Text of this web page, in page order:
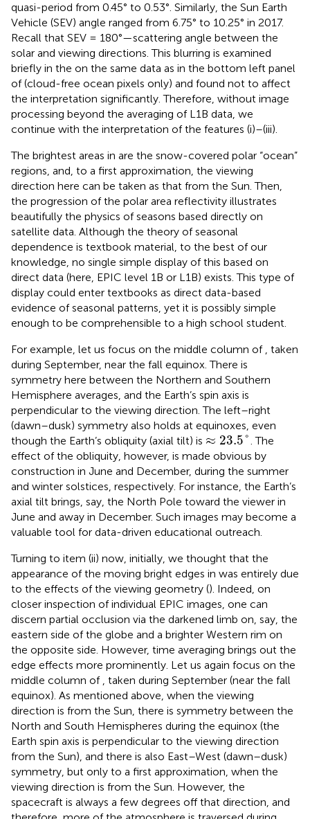
quasi-period from 0.45° to 0.53°. Similarly, the Sun Earth
Vehicle (SEV) angle ranged from 6.75° to 10.25° in 2017.
Recall that SEV = 180°—scattering angle between the
solar and viewing directions. This blurring is examined
briefly in the on the same data as in the bottom left panel
of(cloud-free ocean pixels only) and found not to affect
the interpretation significantly. Therefore, without image
processing beyond the averaging of L1B data, we
continue with the interpretation of the features (i)–(iii).
The brightest areas in are the snow-covered polar “ocean”
regions, and, to a first approximation, the viewing
direction here can be taken as that from the Sun. Then,
the progression of the polar area reflectivity illustrates
beautifully the physics of seasons based directly on
satellite data. Although the theory of seasonal
dependence is textbook material, to the best of our
knowledge, no single simple display of this based on
direct data (here, EPIC level 1B or L1B) exists. This type of
display could enter textbooks as direct data-based
evidence of seasonal patterns, yet it is possibly simple
enough to be comprehensible to a high school student.
For example, let us focus on the middle column of , taken
during September, near the fall equinox. There is
symmetry here between the Northern and Southern
Hemisphere averages, and the Earth’s spin axis is
perpendicular to the viewing direction. The left–right
(dawn–dusk) symmetry also holds at equinoxes, even
though the Earth’s obliquity (axial tilt) is ≈ 23.5°
≈23.5° . The
effect of the obliquity, however, is made obvious by
construction in June and December, during the summer
and winter solstices, respectively. For instance, the Earth’s
axial tilt brings, say, the North Pole toward the viewer in
June and away in December. Such images may become a
valuable tool for data-driven educational outreach.
Turning to item (ii) now, initially, we thought that the
appearance of the moving bright edges in was entirely due
to the effects of the viewing geometry (). Indeed, on
closer inspection of individual EPIC images, one can
discern partial occlusion via the darkened limb on, say, the
eastern side of the globe and a brighter Western rim on
the opposite side. However, time averaging brings out the
edge effects more prominently. Let us again focus on the
middle column of , taken during September (near the fall
equinox). As mentioned above, when the viewing
direction is from the Sun, there is symmetry between the
North and South Hemispheres during the equinox (the
Earth spin axis is perpendicular to the viewing direction
from the Sun), and there is also East–West (dawn–dusk)
symmetry, but only to a first approximation, when the
viewing direction is from the Sun. However, the
spacecraft is always a few degrees off that direction, and